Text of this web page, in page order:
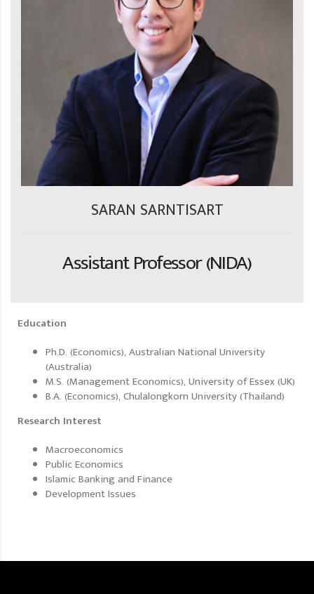
SARAN SARNTISART
Assistant Professor (NIDA)
Education
Ph.D. (Economics), Australian National University
(Australia)
M.S. (Management Economics), University of Essex (UK)
B.A. (Economics), Chulalongkorn University (Thailand)
Research Interest
Macroeconomics
Public Economics
Islamic Banking and Finance
Development Issues